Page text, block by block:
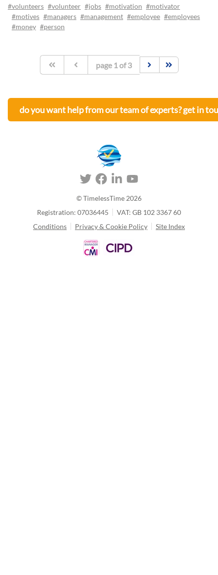
#volunteers #volunteer #jobs #motivation #motivator
#motives #managers #management #employee #employees
#money #person
page 1 of3
do you want help from our team of experts? get in
© TimelessTime 2026
Registration: 07036445
VAT: GB 102 3367 60
Conditions
Privacy & Cookie Policy Site Index